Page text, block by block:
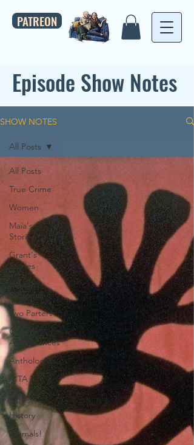
PATREON
Episode Show Notes
SHOW NOTES
All Posts
True Crime
Women
Maia's
Stories
Grant's
Stories
Listener
Episodes
Two Parters
Guest
Appearances
Anthologies
AITA
Men?
History
Animals!
All Posts